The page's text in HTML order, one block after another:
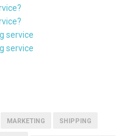
service
service
MARKETING SHIPPING